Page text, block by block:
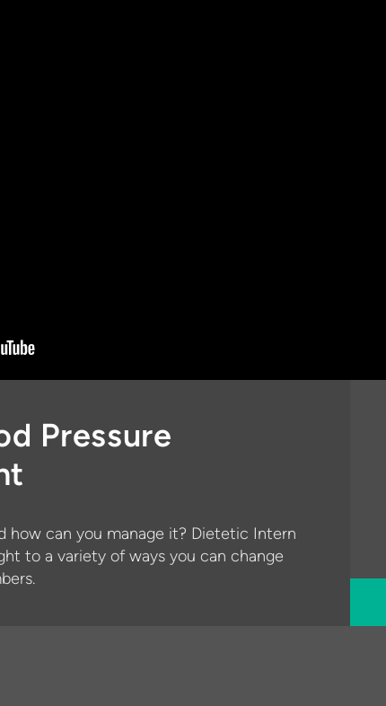
Pressure
how can you manage it? Dietetic Intern
to a variety of ways you can change